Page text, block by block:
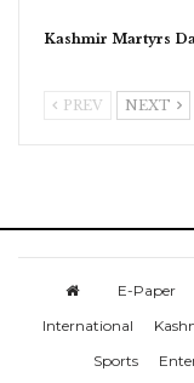
Kashmir Martyrs
PREV NEXT
E-Paper
International
Sports